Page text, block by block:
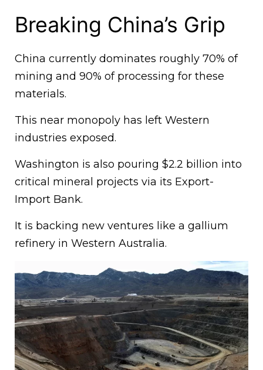
Breaking China’s Grip
China currently dominates roughly 70% of
mining and 90% of processing for these
materials.
This near monopoly has left Western
industries exposed.
Washington is also pouring $2.2 billion into
critical mineral projects via its Export-
Import Bank.
It is backing new ventures like a gallium
refinery in Western Australia.